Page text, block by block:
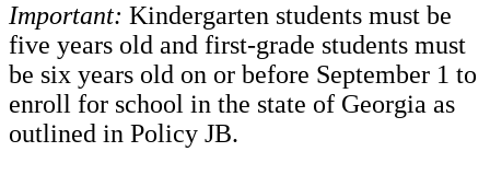
Important: Kindergarten students must be
five years old and first-grade students must
be six years old on or before September 1 to
enroll for school in the state of Georgia as
outlined in Policy JB.